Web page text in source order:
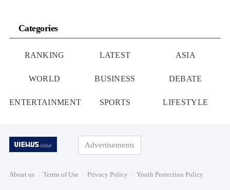
Categories
RANKING LATEST ASIA
WORLD BUSINESS DEBATE
ENTERTAINMENT SPORTS LIFESTYLE
Advertisements
About us Terms of Use Privacy Policy Youth Protection Policy